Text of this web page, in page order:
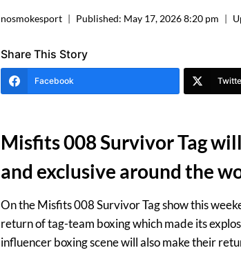
nosmokesport Published: May 17, 2026 8:20 pm
Share This Story
Facebook
Misfits 008 Survivor Tag
and exclusive around the
On the Misfits 008 Survivor Tag show this
return of tag-team boxing which made its
influencer boxing scene will also make their